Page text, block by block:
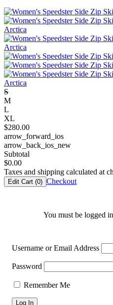
S
M
L
XL
$280.00
arrow_forward_ios
arrow_back_ios_new
Subtotal
$0.00
Taxes and shipping calculated at
Edit Cart (0) Checkout
You must be logged
Username or Email Address
Password
Remember Me